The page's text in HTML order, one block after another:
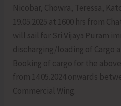
Nicobar, Chowra, Teressa,
19.05.2025 at 1600 hrs from
will sail for Sri Vijaya Puram
discharging/loading of Cargo
Booking of cargo for the
from 14.05.2024 onwards
Commercial Wing.